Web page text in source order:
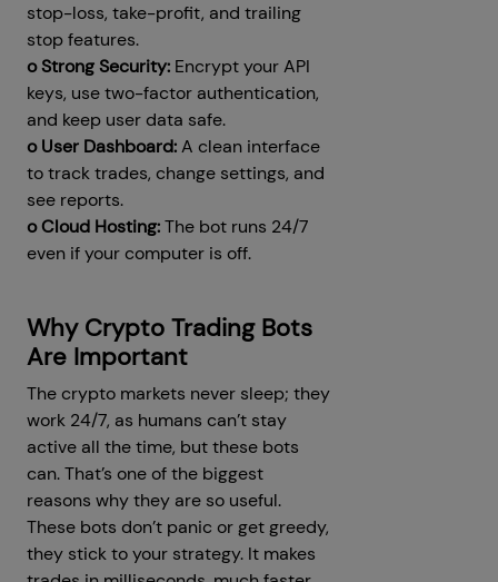
stop-loss, take-profit, and trailing
stop features.
o Strong Security: Encrypt your API
keys, use two-factor authentication,
and keep user data safe.
o User Dashboard:A clean interface
to track trades, change settings, and
see reports.
o Cloud Hosting:The bot runs 24/7
even if your computer is off.
Why Crypto Trading Bots
Are Important
The crypto markets never sleep; they
work 24/7, as humans can’t stay
active all the time, but these bots
can. That’s one of the biggest
reasons why they are so useful.
These bots don’t panic or get greedy,
they stick to your strategy. It makes